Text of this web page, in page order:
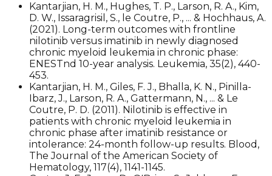
Kantarjian, H. M., Hughes, T. P., Larson, R. A., Kim,
D. W., Issaragrisil, S., le Coutre, P., ... & Hochhaus, A.
(2021). Long-term outcomes with frontline
nilotinib versus imatinib in newly diagnosed
chronic myeloid leukemia in chronic phase:
ENESTnd 10-year analysis. Leukemia, 35(2), 440-
453.
Kantarjian, H. M., Giles, F. J., Bhalla, K. N., Pinilla-
Ibarz, J., Larson, R. A., Gattermann, N., ... & Le
Coutre, P. D. (2011). Nilotinib is effective in
patients with chronic myeloid leukemia in
chronic phase after imatinib resistance or
intolerance: 24-month follow-up results. Blood,
The Journal of the American Society of
Hematology, 117(4), 1141-1145.